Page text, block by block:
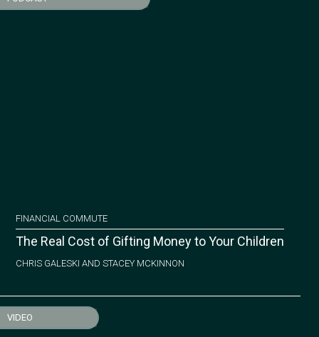
FINANCIAL COMMUTE
The Real Cost of Gifting Money to Your Children
CHRIS GALESKI AND STACEY MCKINNON
VIDEO